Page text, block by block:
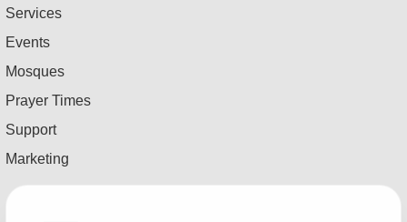
Services
Events
Mosques
Prayer Times
Support
Marketing